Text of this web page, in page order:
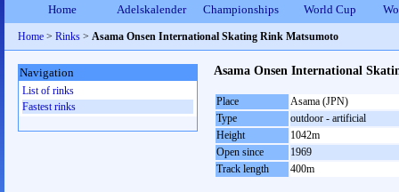
Home Adelskalender Championships World Cup
Home > Rinks > Asama Onsen International Skating Rink Matsumoto
Asama Onsen International
Place
Asama (JPN)
Type
outdoor - artificial
Height
1042m
Open since
1969
Track length
400m
Navigation
List of rinks
Fastest rinks